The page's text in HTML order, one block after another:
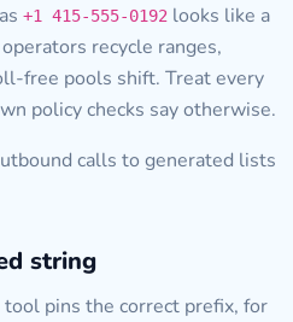
+1 415-555-0192 looks like a
recycle ranges,
free pools shift. Treat every
policy checks say otherwise.
calls to generated lists
string
tool pins the correct prefix, for